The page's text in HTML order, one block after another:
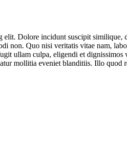
Dolore incidunt suscipit
non. Quo nisi veritatis vitae nam,
ullam culpa, eligendi et
mollitia eveniet blanditiis. Illo quod